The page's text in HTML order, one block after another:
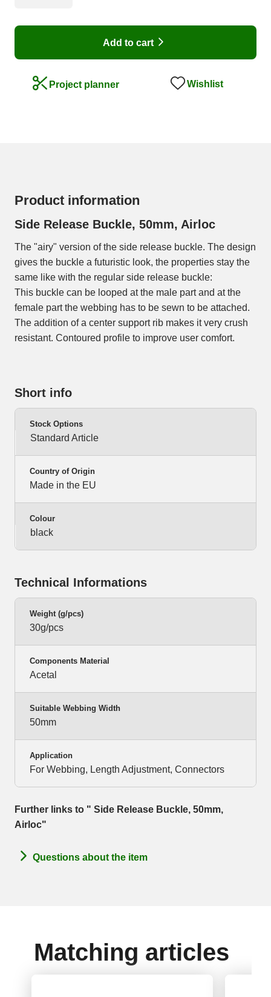
Add to cart
Project planner Wishlist
Product information
Side Release Buckle, 50mm, Airloc
The "airy" version of the side release buckle. The design
gives the buckle a futuristic look, the properties stay the
same like with the regular side release buckle:
This buckle can be looped at the male part and at the
female part the webbing has to be sewn to be attached.
The addition of a center support rib makes it very crush
resistant. Contoured profile to improve user comfort.
Short info
Stock Options
Standard Article
Country of Origin
Made in the EU
Colour
black
Technical Informations
Weight (g/pcs)
30g/pcs
Components Material
Acetal
Suitable Webbing Width
50mm
Application
For Webbing, Length Adjustment, Connectors
Further links to " Side Release Buckle, 50mm,
Airloc"
Questions about the item
Matching articles